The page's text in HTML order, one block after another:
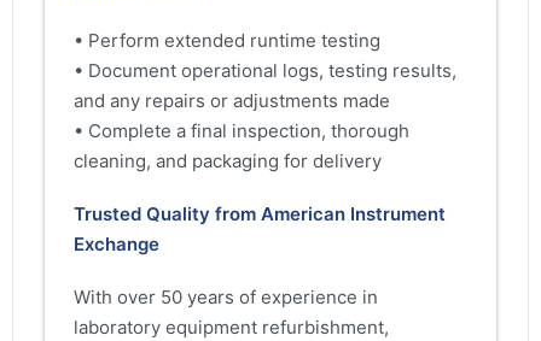
• Perform extended runtime testing
• Document operational logs, testing results,
and any repairs or adjustments made
• Complete a final inspection, thorough
cleaning, and packaging for delivery
Trusted Quality from American Instrument
Exchange
With over 50 years of experience in
laboratory equipment refurbishment,